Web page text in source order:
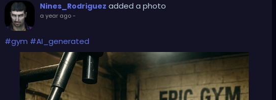
Nines_Rodriguez added a photo
a year ago-
#gym #AI_generated